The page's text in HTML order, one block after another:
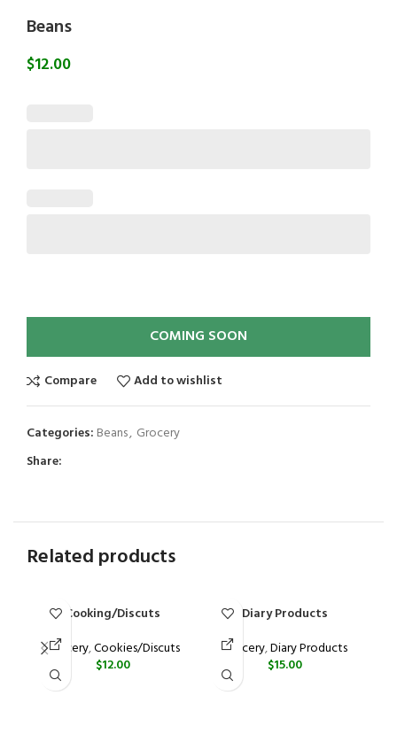
Beans
$12.00
COMING SOON
Compare Add to wishlist
Categories: Beans, Grocery
Share:
Related products
Cooking/Discuts
Grocery,Cookies/Discuts
$12.00
Diary Products
Grocery,Diary Products
$15.00